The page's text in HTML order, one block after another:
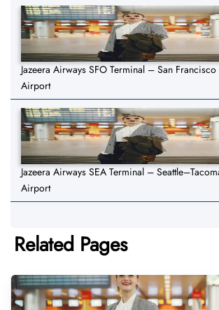
Jazeera Airways SFO Terminal – San
Airport
Jazeera Airways SEA Terminal –
Airport
Related Pages